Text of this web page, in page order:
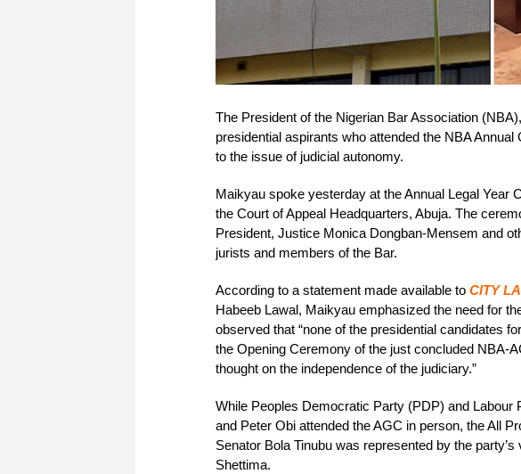
The President of the Nigerian Bar Association
presidential aspirants who attended the NBA
to the issue of judicial autonomy.
Maikyau spoke yesterday at the Annual Legal Year
the Court of Appeal Headquarters, Abuja. The
President, Justice Monica Dongban-Mensem and
jurists and members of the Bar.
According to a statement made available to CITY
Habeeb Lawal, Maikyau emphasized the need for
observed that “none of the presidential candidates
the Opening Ceremony of the just concluded NBA-
thought on the independence of the judiciary.”
While Peoples Democratic Party (PDP) and
and Peter Obi attended the AGC in person, the All
Senator Bola Tinubu was represented by the
Shettima.